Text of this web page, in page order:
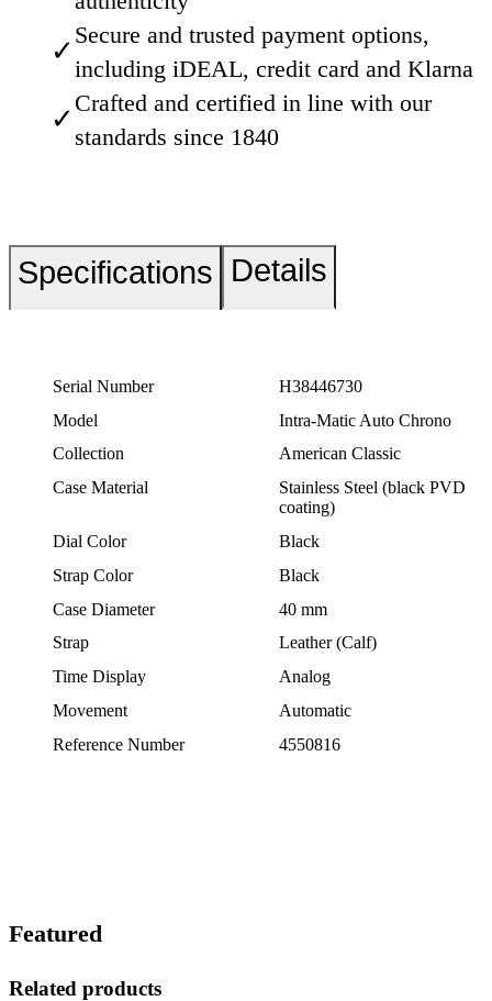
✓
Secure and trusted payment options,
including iDEAL, credit card and Klarna
✓
Crafted and certified in line with our
standards since 1840
Specifications Details
Serial Number
H38446730
Model
Intra-Matic Auto Chrono
Collection
American Classic
Case Material
Stainless Steel (black PVD
coating)
Dial Color
Black
Strap Color
Black
Case Diameter
40 mm
Strap
Leather (Calf)
Time Display
Analog
Movement
Automatic
Reference Number
4550816
Featured
Related products